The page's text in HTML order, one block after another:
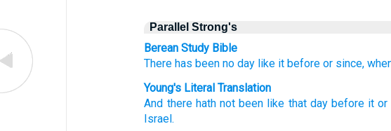
Parallel Strong's
Berean Study Bible
There has been no day like it before or since,
Young's Literal Translation
And there hath not been like thatdaybefore it or
Israel.